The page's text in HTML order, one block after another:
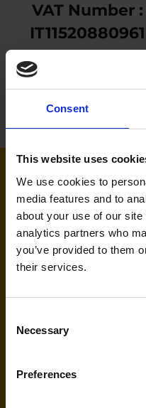
Consent
This website uses
We use cookies to
media features and to
about your use of our
analytics partners who
you’ve provided to them
their services.
Selection
Necessary
Preferences
VAT Number :
IT11520880961